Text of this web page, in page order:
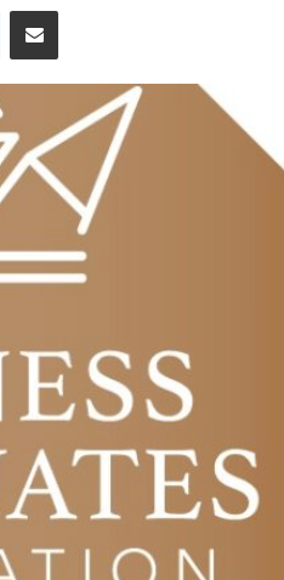
LinkedIn